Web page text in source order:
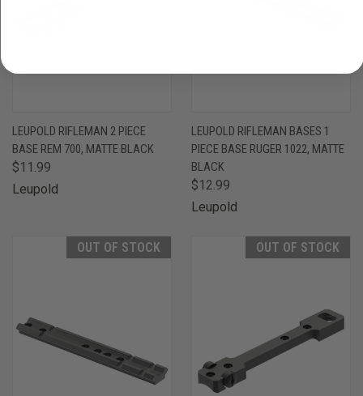
LEUPOLD RIFLEMAN 2 PIECE
BASE REM 700, MATTE BLACK
$11.99
Leupold
LEUPOLD RIFLEMAN BASES 1
PIECE BASE RUGER 1022, MATTE
BLACK
$12.99
Leupold
OUT OF STOCK OUT OF STOCK